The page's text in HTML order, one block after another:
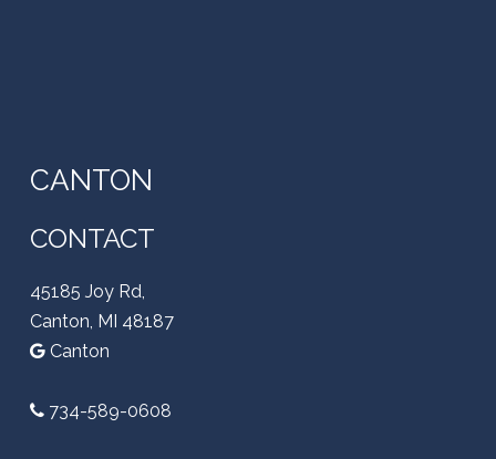
CANTON
CONTACT
45185 Joy Rd,
Canton, MI 48187
Canton
734-589-0608